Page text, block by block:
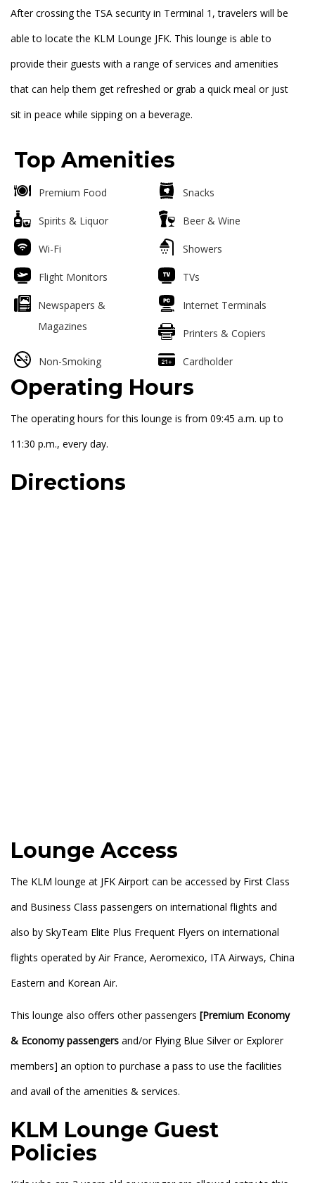
After crossing the TSA security in Terminal 1, travelers will be
able to locate the KLM Lounge JFK. This lounge is able to
provide their guests with a range of services and amenities
that can help them get refreshed or grab a quick meal or just
sit in peace while sipping on a beverage.
Top Amenities
Premium Food Snacks
Spirits & Liquor Beer & Wine
Wi-Fi Showers
Flight Monitors TVs
Newspapers &
Magazines
Internet Terminals
Printers & Copiers
Non-Smoking Cardholder
Operating Hours
The operating hours for this lounge is from 09:45 a.m. up to
11:30 p.m., every day.
Directions
Lounge Access
The KLM lounge at JFK Airport can be accessed by First Class
and Business Class passengers on international flights and
also by SkyTeam Elite Plus Frequent Flyers on international
flights operated by Air France, Aeromexico, ITA Airways, China
Eastern and Korean Air.
This lounge also offers other passengers [Premium Economy
& Economy passengers and/or Flying Blue Silver or Explorer
members] an option to purchase a pass to use the facilities
and avail of the amenities & services.
KLM Lounge Guest
Policies